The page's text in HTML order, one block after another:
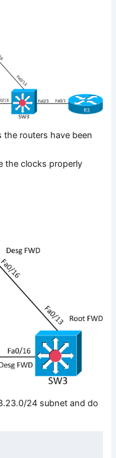
routers have been
the clocks properly
24 subnet and do